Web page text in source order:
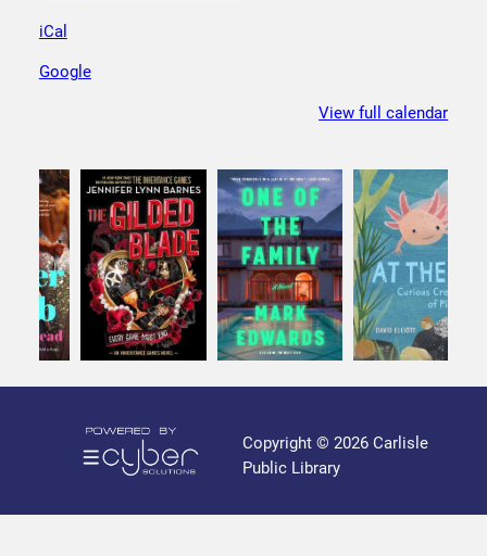
C
u
P
u
b
l
i
c
i
b
a
r
iCal
Google
View full calendar
Copyright © 2026 Carlisle
Public Library